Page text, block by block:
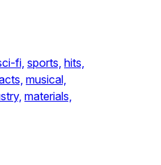
fi, sports, hits,
musical,
materials,